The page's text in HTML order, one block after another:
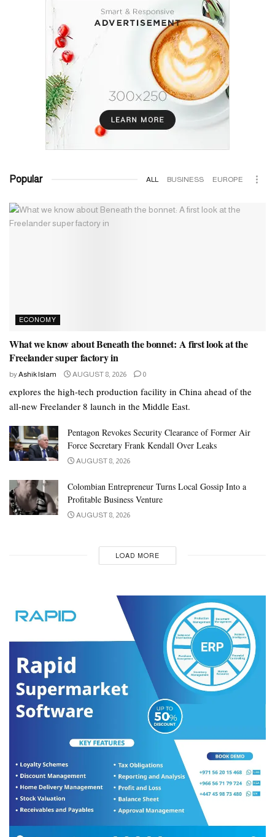
Popular ALL BUSINESS EUROPE
ECONOMY
What we know about Beneath the bonnet: A first look at the
Freelander super factory in
byAshik Islam AUGUST 8, 2026 0
explores the high-tech production facility in China ahead of the
all-new Freelander 8 launch in the Middle East.
Pentagon Revokes Security Clearance of Former Air
Force Secretary Frank Kendall Over Leaks
AUGUST 8, 2026
Colombian Entrepreneur Turns Local Gossip Into a
Profitable Business Venture
AUGUST 8, 2026
LOAD MORE